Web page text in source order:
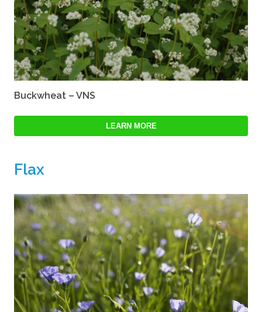
Buckwheat – VNS
LEARN MORE
Flax